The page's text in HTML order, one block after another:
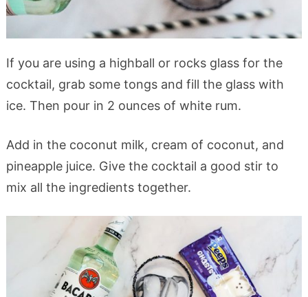
If you are using a highball or rocks glass for the
cocktail, grab some tongs and fill the glass with
ice. Then pour in 2 ounces of white rum.
Add in the coconut milk, cream of coconut, and
pineapple juice. Give the cocktail a good stir to
mix all the ingredients together.